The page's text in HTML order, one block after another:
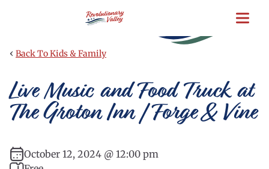
content
‹ Back To Kids & Family
Live Music and Food Truck at
The Groton Inn | Forge & Vine
October 12, 2024 @ 12:00 pm